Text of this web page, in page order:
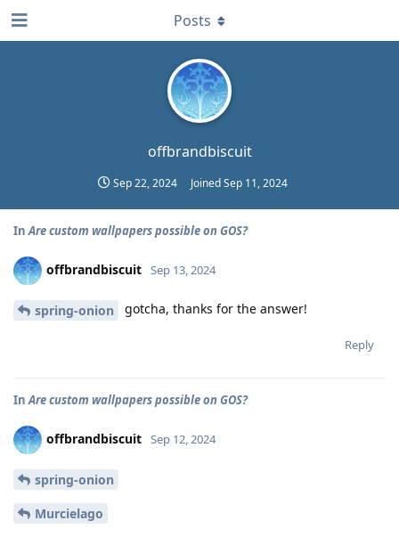
offbrandbiscuit
Sep 22, 2024 JoinedSep 11, 2024
Posts
InAre custom wallpapers possible on GOS?
offbrandbiscuit Sep 13, 2024
spring-onion gotcha, thanks for the answer!
Reply
InAre custom wallpapers possible on GOS?
offbrandbiscuit Sep 12, 2024
spring-onion
Murcielago